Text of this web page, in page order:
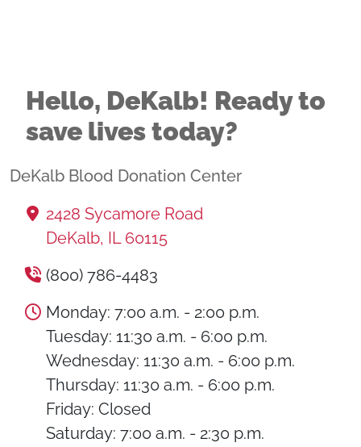
Hello, DeKalb! Ready to
save lives today?
DeKalb Blood Donation Center
2428 Sycamore Road
DeKalb, IL 60115
(800) 786-4483
Monday: 7:00 a.m. - 2:00 p.m.
Tuesday: 11:30 a.m. - 6:00 p.m.
Wednesday: 11:30 a.m. - 6:00 p.m.
Thursday: 11:30 a.m. - 6:00 p.m.
Friday: Closed
Saturday: 7:00 a.m. - 2:30 p.m.